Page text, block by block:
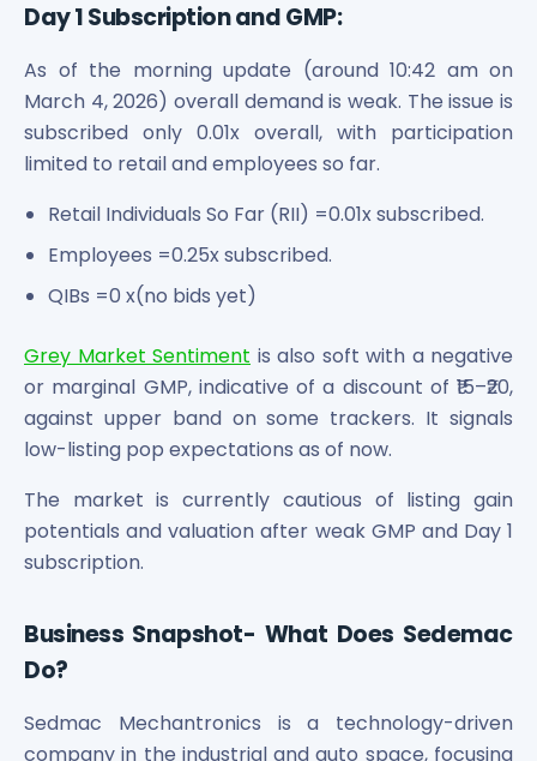
Inox Leasing & Finance Limited Unlisted Shares
Kannur International Airport Limited Unlisted Shares
LAVA International Limited Unlisted Shares
Maharashtra Knowledge Corporation Unlisted Shares
Matrix Gas And Renewables Limited
Maverick Simulation Solutions Limited Unlisted Shares
Merino Industries Limited Unlisted Shares
Mohan Meakin Limited Unlisted Shares
Motilal Oswal Home Finance Limited Unlisted Shares
NCL Buildtek Limited Unlisted Shares
National E-Repository Limited Unlisted Shares
Nayara Energy (Formerly Essar Oil) Limited Unlisted
Onix Renewable Unlisted Shares
Orbis Financial Corporation Ltd Unlisted Shares
PL Capital Market Unlisted Shares
PNB Finance and Industries Ltd Unlisted Shares
Parag Parikh Financial Advisory Services Limited Unlisted
Paymate India Ltd Unlisted Shares
Pharmeasy Unlisted Shares
Pharmed Limited Unlisted Shares
Polymatech Electronics Pvt Ltd Unlisted Shares
Power Exchange India Unlisted Shares
Religare Health Insurance Unlisted Shares
Roots Multiclean Limited Unlisted Shares
Day 1 Subscription and GMP:
As of the morning update (around 10:42 am on
March 4, 2026) overall demand is weak. The issue is
subscribed only 0.01x overall, with participation
limited to retail and employees so far.
Retail Individuals So Far (RII) =0.01x subscribed.
Employees =0.25x subscribed.
QIBs =0 x(no bids yet)
Grey Market Sentiment is also soft with a negative
or marginal GMP, indicative of a discount of ₹15–₹20,
against upper band on some trackers. It signals
low-listing pop expectations as of now.
The market is currently cautious of listing gain
potentials and valuation after weak GMP and Day 1
subscription.
Business Snapshot- What Does Sedemac
Do?
Sedmac Mechantronics is a technology-driven
company in the industrial and auto space, focusing